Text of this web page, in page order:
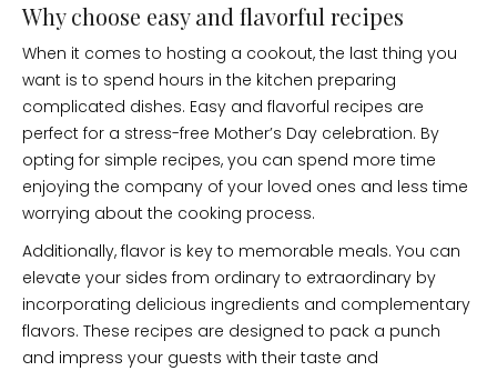
Why choose easy and flavorful recipes
When it comes to hosting a cookout, the last thing you
want is to spend hours in the kitchen preparing
complicated dishes. Easy and flavorful recipes are
perfect for a stress-free Mother’s Day celebration. By
opting for simple recipes, you can spend more time
enjoying the company of your loved ones and less time
worrying about the cooking process.
Additionally, flavor is key to memorable meals. You can
elevate your sides from ordinary to extraordinary by
incorporating delicious ingredients and complementary
flavors. These recipes are designed to pack a punch
and impress your guests with their taste and